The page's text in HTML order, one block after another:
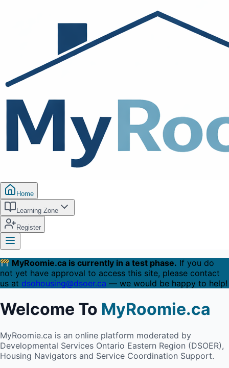
Home
Learning Zone
Register
MyRoomie.ca is currently in a test phase. If you do
not yet have approval to access this site, please contact
us at dsohousing@dsoer.ca — we would be happy to help!
Welcome To MyRoomie.ca
MyRoomie.ca is an online platform moderated by
Developmental Services Ontario Eastern Region (DSOER),
Housing Navigators and Service Coordination Support.